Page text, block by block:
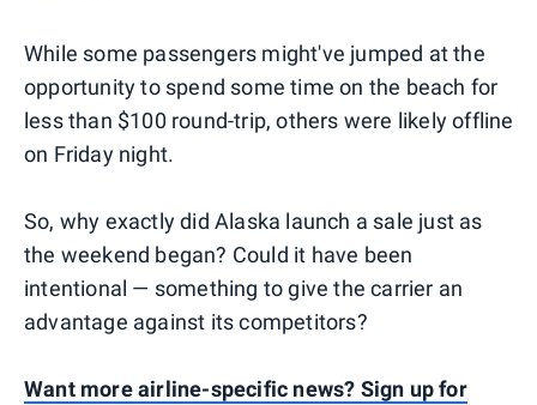
While some passengers might've jumped at the
opportunity to spend some time on the beach for
less than $100 round-trip, others were likely offline
on Friday night.
So, why exactly did Alaska launch a sale just as
the weekend began? Could it have been
intentional — something to give the carrier an
advantage against its competitors?
Want more airline-specific news? Sign up for